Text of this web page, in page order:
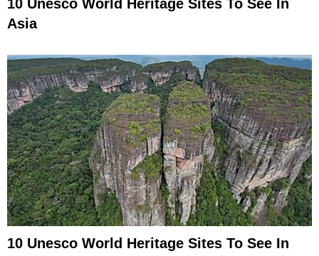
10 Unesco World Heritage Sites To See In
Asia
10 Unesco World Heritage Sites To See In